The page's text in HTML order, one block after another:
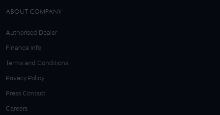
ABOUT COMPANY
Authorised Dealer
Finance Info
Terms and Conditions
Privacy Policy
Press Contact
Careers